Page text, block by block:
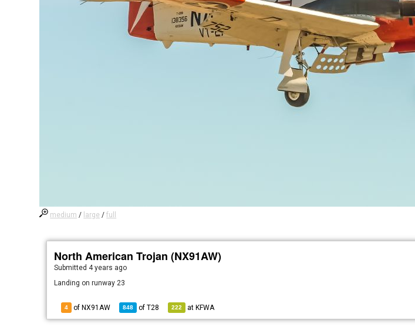
medium / large /full
North American Trojan (NX91AW)
Submitted 4 years ago
Landing on runway 23
4 of NX91AW 848 ofT28 222 at KFWA